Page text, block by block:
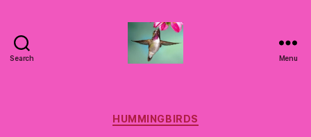
Search Menu
Categories
HUMMINGBIRDS